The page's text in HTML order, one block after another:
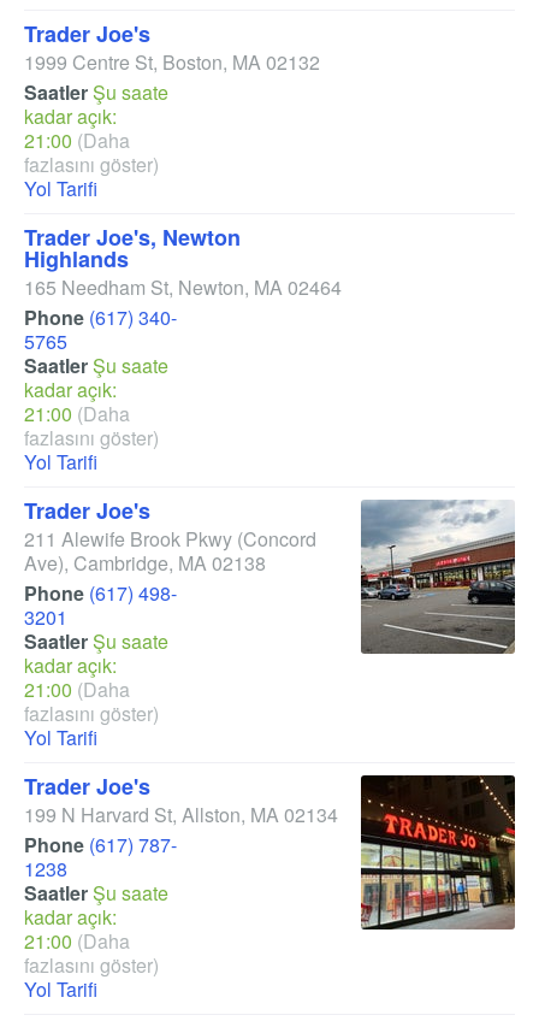
Trader Joe's
1999 Centre St, Boston, MA02132
SaatlerŞu saate
kadar açık:
21:00 (Daha
fazlasını göster)
Yol Tarifi
Trader Joe's, Newton
Highlands
165 Needham St, Newton, MA02464
Phone (617) 340-
5765
SaatlerŞu saate
kadar açık:
21:00 (Daha
fazlasını göster)
Yol Tarifi
Trader Joe's
211 Alewife Brook Pkwy (Concord
Ave), Cambridge, MA02138
Phone (617) 498-
3201
SaatlerŞu saate
kadar açık:
21:00 (Daha
fazlasını göster)
Yol Tarifi
Trader Joe's
199 N Harvard St, Allston, MA02134
Phone (617) 787-
1238
SaatlerŞu saate
kadar açık:
21:00 (Daha
fazlasını göster)
Yol Tarifi